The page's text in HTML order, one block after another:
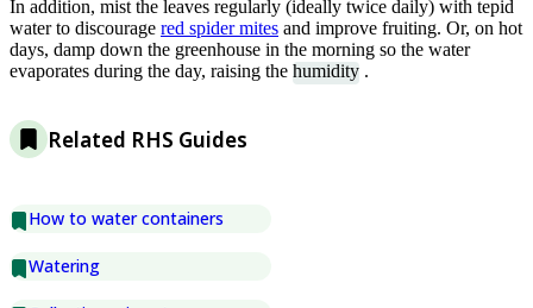
In addition, mist the leaves regularly (ideally twice daily) with tepid
water to discourage red spider mites and improve fruiting. Or, on hot
days, damp down the greenhouse in the morning so the water
evaporates during the day, raising the humidity .
Related RHS Guides
How to water containers
Watering